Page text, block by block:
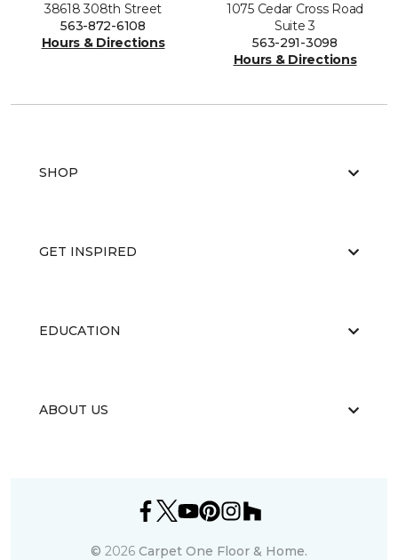
38618 308th Street
563-872-6108
Hours & Directions
1075 Cedar Cross Road
Suite 3
563-291-3098
Hours & Directions
SHOP
GET INSPIRED
EDUCATION
ABOUT US
© 2026 Carpet One Floor & Home.